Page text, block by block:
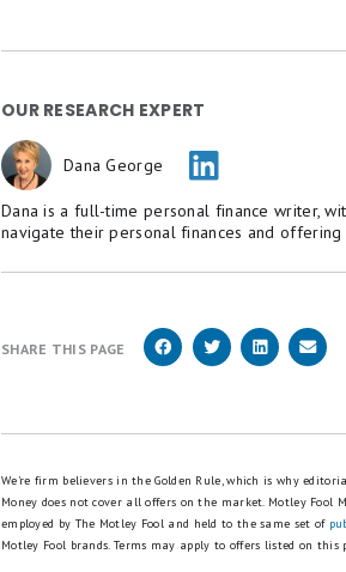
OUR RESEARCH EXPERT
Dana George
Dana is a full-time personal finance writer,
navigate their personal finances and offering
SHARE THIS PAGE
We're firm believers in the Golden Rule, which is why
Money does not cover all offers on the market. Motley Fool
employed by The Motley Fool and held to the same set of
Motley Fool brands. Terms may apply to offers listed on this